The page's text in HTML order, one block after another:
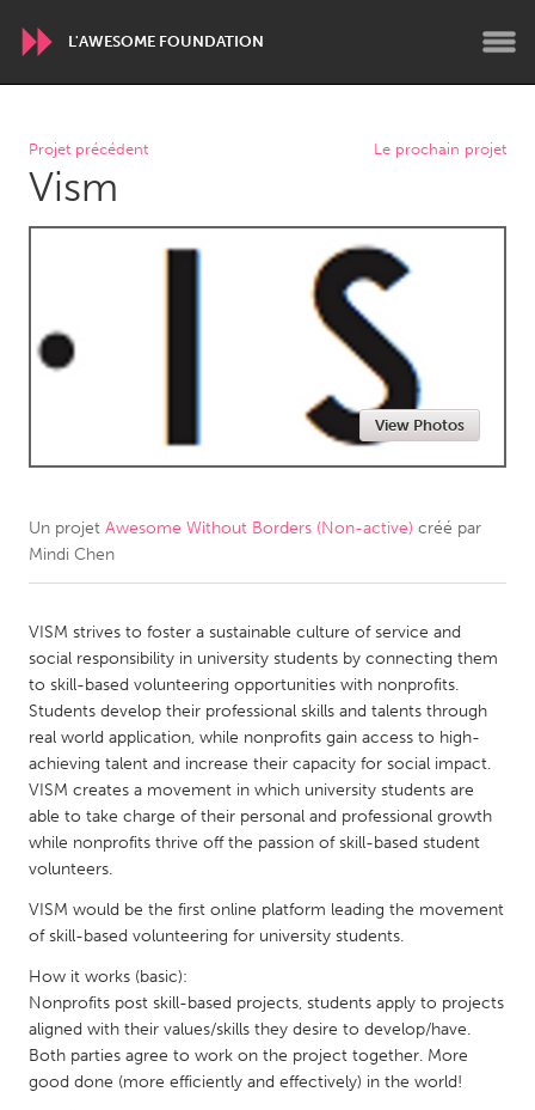
L'AWESOME FOUNDATION
WORLDWIDE
Conservation and Climate
Javakhk
Lake Mac
Lower Hunter
CANADA
Amherstburg
Kingston
Kitchener-Waterloo
New Glasgow
Newmarket
Ottawa
South Shore
Toronto
MALAYSIA
Kuala Lumpur
NETHERLANDS
Utrecht
QATAR
Projet précédent Le prochain projet
Vism
View Photos
Un projet Awesome Without Borders (Non-active) créé par
Mindi Chen
VISM strives to foster a sustainable culture of service and
social responsibility in university students by connecting them
to skill-based volunteering opportunities with nonprofits.
Students develop their professional skills and talents through
real world application, while nonprofits gain access to high-
achieving talent and increase their capacity for social impact.
VISM creates a movement in which university students are
able to take charge of their personal and professional growth
while nonprofits thrive off the passion of skill-based student
volunteers.
VISM would be the first online platform leading the movement
of skill-based volunteering for university students.
How it works (basic):
Nonprofits post skill-based projects, students apply to projects
aligned with their values/skills they desire to develop/have.
Both parties agree to work on the project together. More
good done (more efficiently and effectively) in the world!